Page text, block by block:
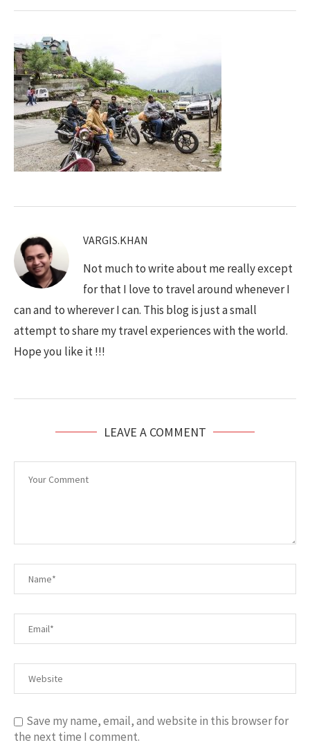
VARGIS.KHAN
Not much to write about me really except
for that I love to travel around whenever I
can and to wherever I can. This blog is just a small
attempt to share my travel experiences with the world.
Hope you like it !!!
LEAVE A COMMENT
Save my name, email, and website in this browser for
the next time I comment.